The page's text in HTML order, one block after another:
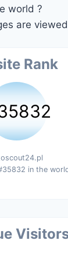
world ?
are
Rank
in the